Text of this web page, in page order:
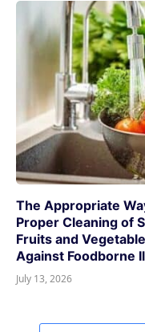
The Appropriate
Proper Cleaning of
Fruits and
Against Foodborne
July 13, 2026